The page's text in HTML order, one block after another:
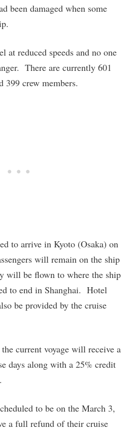
been damaged when some
at reduced speeds and no one
There are currently 601
399 crew members.
to arrive in Kyoto (Osaka) on
will remain on the ship
will be flown to where the ship
to end in Shanghai. Hotel
be provided by the cruise
current voyage will receive a
days along with a 25% credit
to be on the March 3,
a full refund of their cruise